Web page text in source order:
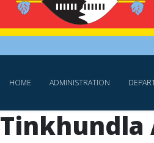
HOME ADMINISTRATION